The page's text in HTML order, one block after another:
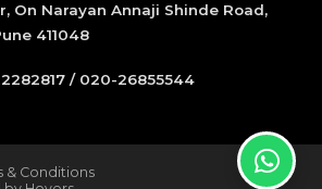
On Narayan Annaji Shinde Road,
411048
/ 020-26855544
& Conditions